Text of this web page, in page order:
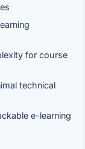
for course
technical
e-learning